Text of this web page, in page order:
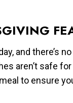
and there’s
aren’t safe
to ensure